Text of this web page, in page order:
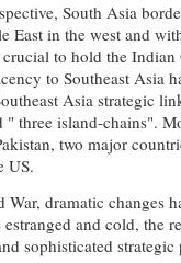
South Asia
East in the west and
crucial to hold the
to Southeast Asia
Asia strategic
three island-chains".
two major
US.
War, dramatic changes
and cold, the
sophisticated